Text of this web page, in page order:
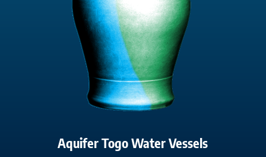
Aquifer Togo Water Vessels